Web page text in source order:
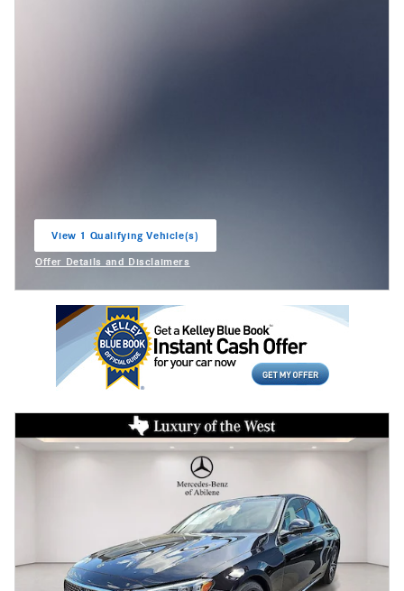
View 1 Qualifying Vehicle(s)
open in same tab
Offer Details and Disclaimers